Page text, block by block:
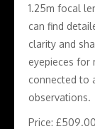
1.25m focal
can find
clarity and
eyepieces for
connected to
observations.
Price: £509.00